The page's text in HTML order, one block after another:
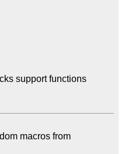
support functions